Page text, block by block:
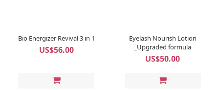
Bio Energizer Revival 3 in 1
US$56.00
Eyelash Nourish Lotion
_Upgraded formula
US$50.00